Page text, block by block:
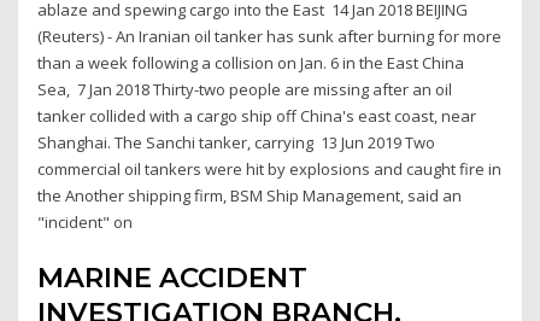
ablaze and spewing cargo into the East 14 Jan 2018 BEIJING
(Reuters) - An Iranian oil tanker has sunk after burning for more
than a week following a collision on Jan. 6 in the East China
Sea, 7 Jan 2018 Thirty-two people are missing after an oil
tanker collided with a cargo ship off China's east coast, near
Shanghai. The Sanchi tanker, carrying 13 Jun 2019 Two
commercial oil tankers were hit by explosions and caught fire in
the Another shipping firm, BSM Ship Management, said an
"incident" on
MARINE ACCIDENT
INVESTIGATION BRANCH.